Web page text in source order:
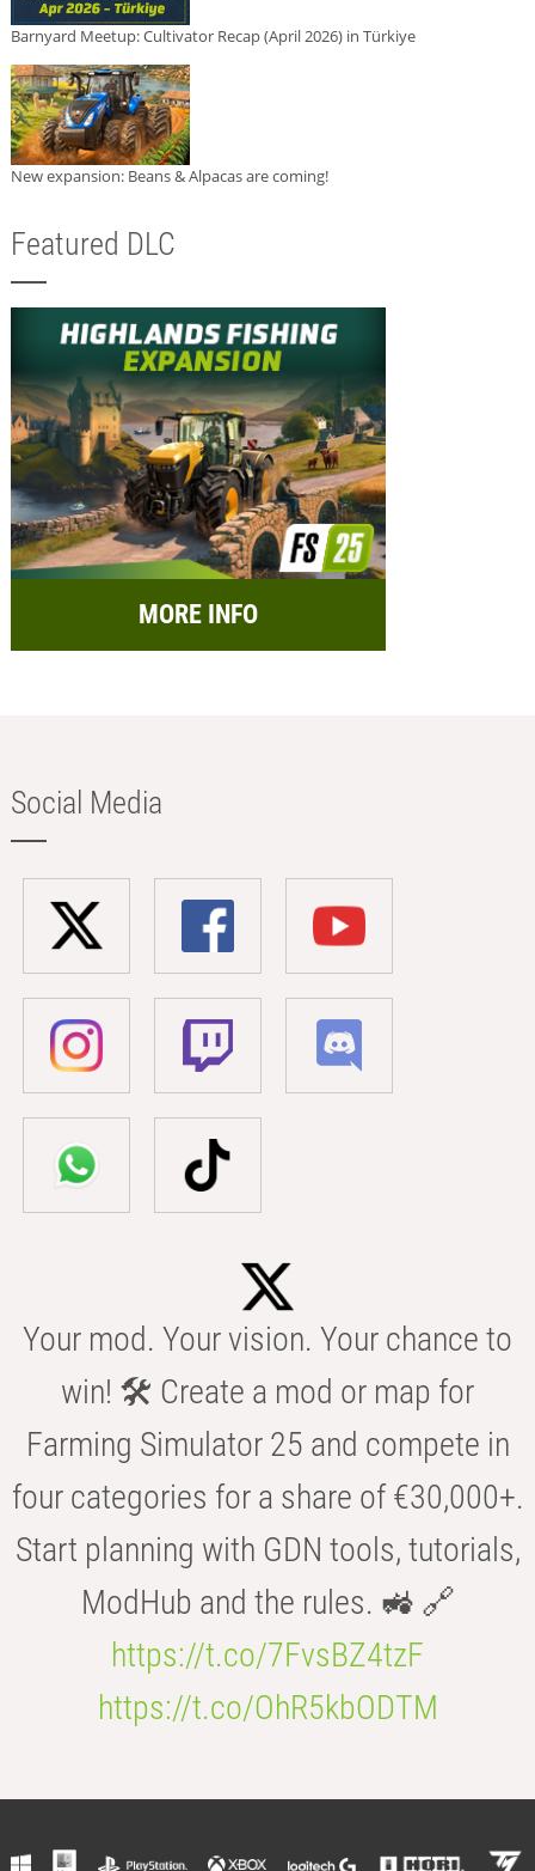
Barnyard Meetup: Cultivator Recap (April 2026) in Türkiye
New expansion: Beans & Alpacas are coming!
Featured DLC
MORE INFO
Social Media
Your mod. Your vision. Your chance to
win! 🛠️ Create a mod or map for
Farming Simulator 25 and compete in
four categories for a share of €30,000+.
Start planning with GDN tools, tutorials,
ModHub and the rules. 🚜 🔗
https://t.co/7FvsBZ4tzF
https://t.co/OhR5kbODTM